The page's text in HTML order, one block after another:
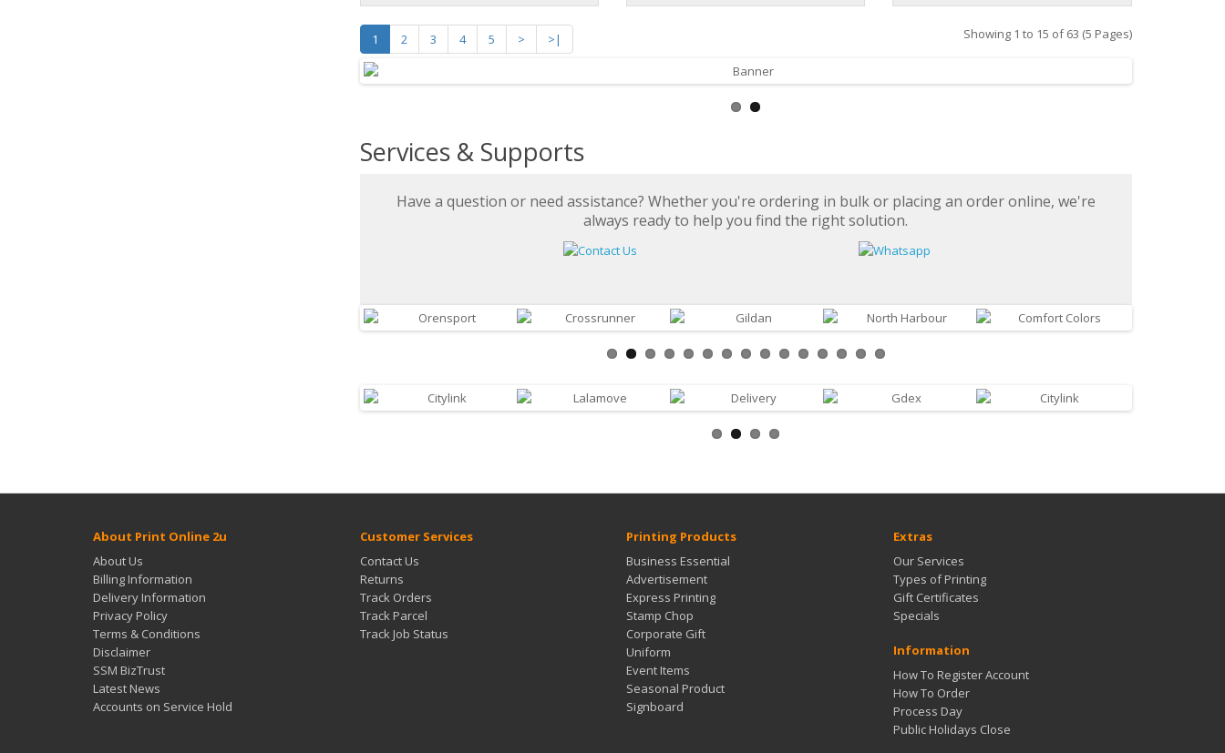
1 2 3 4 5 > >| Showing 1 to 15 of 63 (5 Pages)
Services & Supports
Have a question or need assistance? Whether you're ordering in bulk or placing an order online, we're
always ready to help you find the right solution.
About Print Online 2u
About Us
Billing Information
Delivery Information
Privacy Policy
Terms & Conditions
Disclaimer
SSM BizTrust
Latest News
Accounts on Service Hold
Customer Services
Contact Us
Returns
Track Orders
Track Parcel
Track Job Status
Printing Products
Business Essential
Advertisement
Express Printing
Stamp Chop
Corporate Gift
Uniform
Event Items
Seasonal Product
Signboard
Extras
Our Services
Types of Printing
Gift Certificates
Specials
Information
How To Register Account
How To Order
Process Day
Public Holidays Close